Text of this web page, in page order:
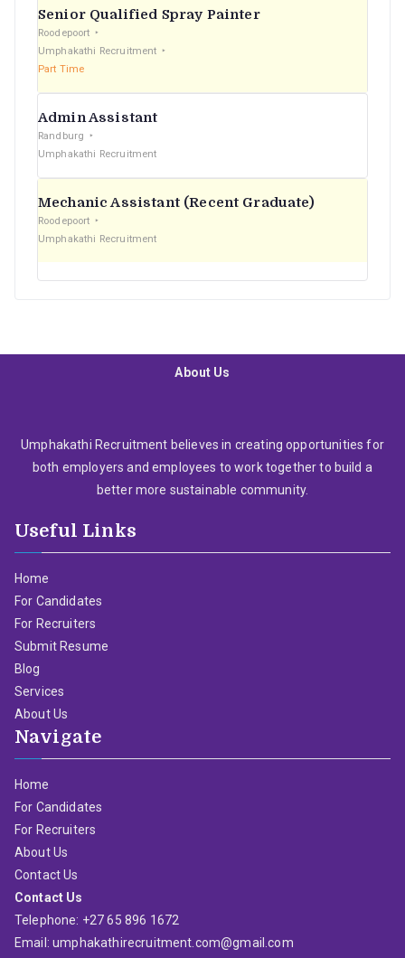
Senior Qualified Spray Painter
Roodepoort
Umphakathi Recruitment
Part Time
Admin Assistant
Randburg
Umphakathi Recruitment
Mechanic Assistant (Recent Graduate)
Roodepoort
Umphakathi Recruitment
About Us
Umphakathi Recruitment believes in creating opportunities for
both employers and employees to work together to build a
better more sustainable community.
Useful Links
Home
For Candidates
For Recruiters
Submit Resume
Blog
Services
About Us
Navigate
Home
For Candidates
For Recruiters
About Us
Contact Us
Contact Us
Telephone: +27 65 896 1672
Email: umphakathirecruitment.com@gmail.com